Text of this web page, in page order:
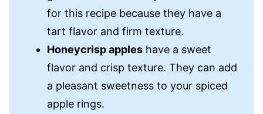
for this recipe because they have a
tart flavor and firm texture.
Honeycrisp apples have a sweet
flavor and crisp texture. They can add
a pleasant sweetness to your spiced
apple rings.